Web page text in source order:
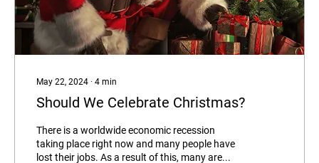
May 22, 2024 ∙ 4 min
Should We Celebrate Christmas?
There is a worldwide economic recession
taking place right now and many people have
lost their jobs. As a result of this, many are...